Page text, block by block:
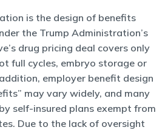
is the design of benefits
the Trump Administration’s
drug pricing deal covers only
full cycles, embryo storage or
employer benefit design
may vary widely, and many
self-insured plans exempt from
Due to the lack of oversight